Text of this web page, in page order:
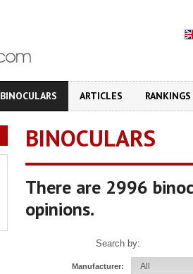
BINOCULARS ARTICLES RANKINGS
BINOCULARS
There are 2996
opinions.
Search by:
Manufacturer: